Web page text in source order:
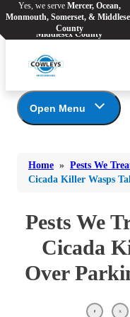
Yes, we serve Mercer, Ocean,
Monmouth, Somerset, &
County
Ants
Cockroaches
Flies
Mosquitoes
Rodents
Yes, we serve Mercer, Ocean,
Monmouth, Somerset, &
Middlesex County
Ants
Cockroaches
Flies
Mosquitoes
Rodents
Home » Pests We
Cicada Killer Wasps
Open Menu
Bed Bugs
Bees & Wasps
Beetles
Birds
Carpenter
Cat and Dog
Cockroaches
Pests We
Cicada
Over